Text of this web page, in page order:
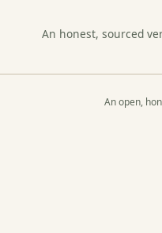
An honest, sourced
An open,